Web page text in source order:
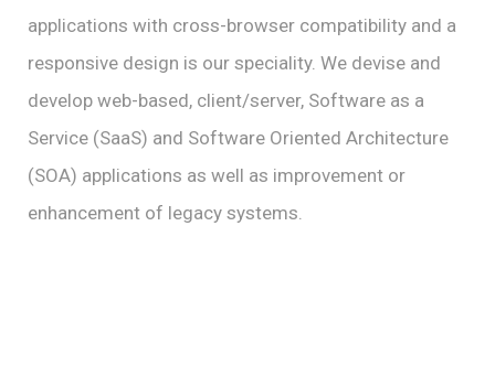
applications with cross-browser compatibility and a
responsive design is our speciality. We devise and
develop web-based, client/server, Software as a
Service (SaaS) and Software Oriented Architecture
(SOA) applications as well as improvement or
enhancement of legacy systems.